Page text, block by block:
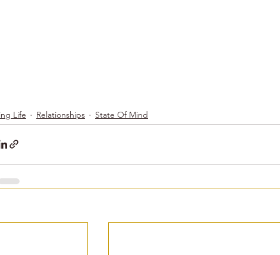
Life Relationships State Of Mind